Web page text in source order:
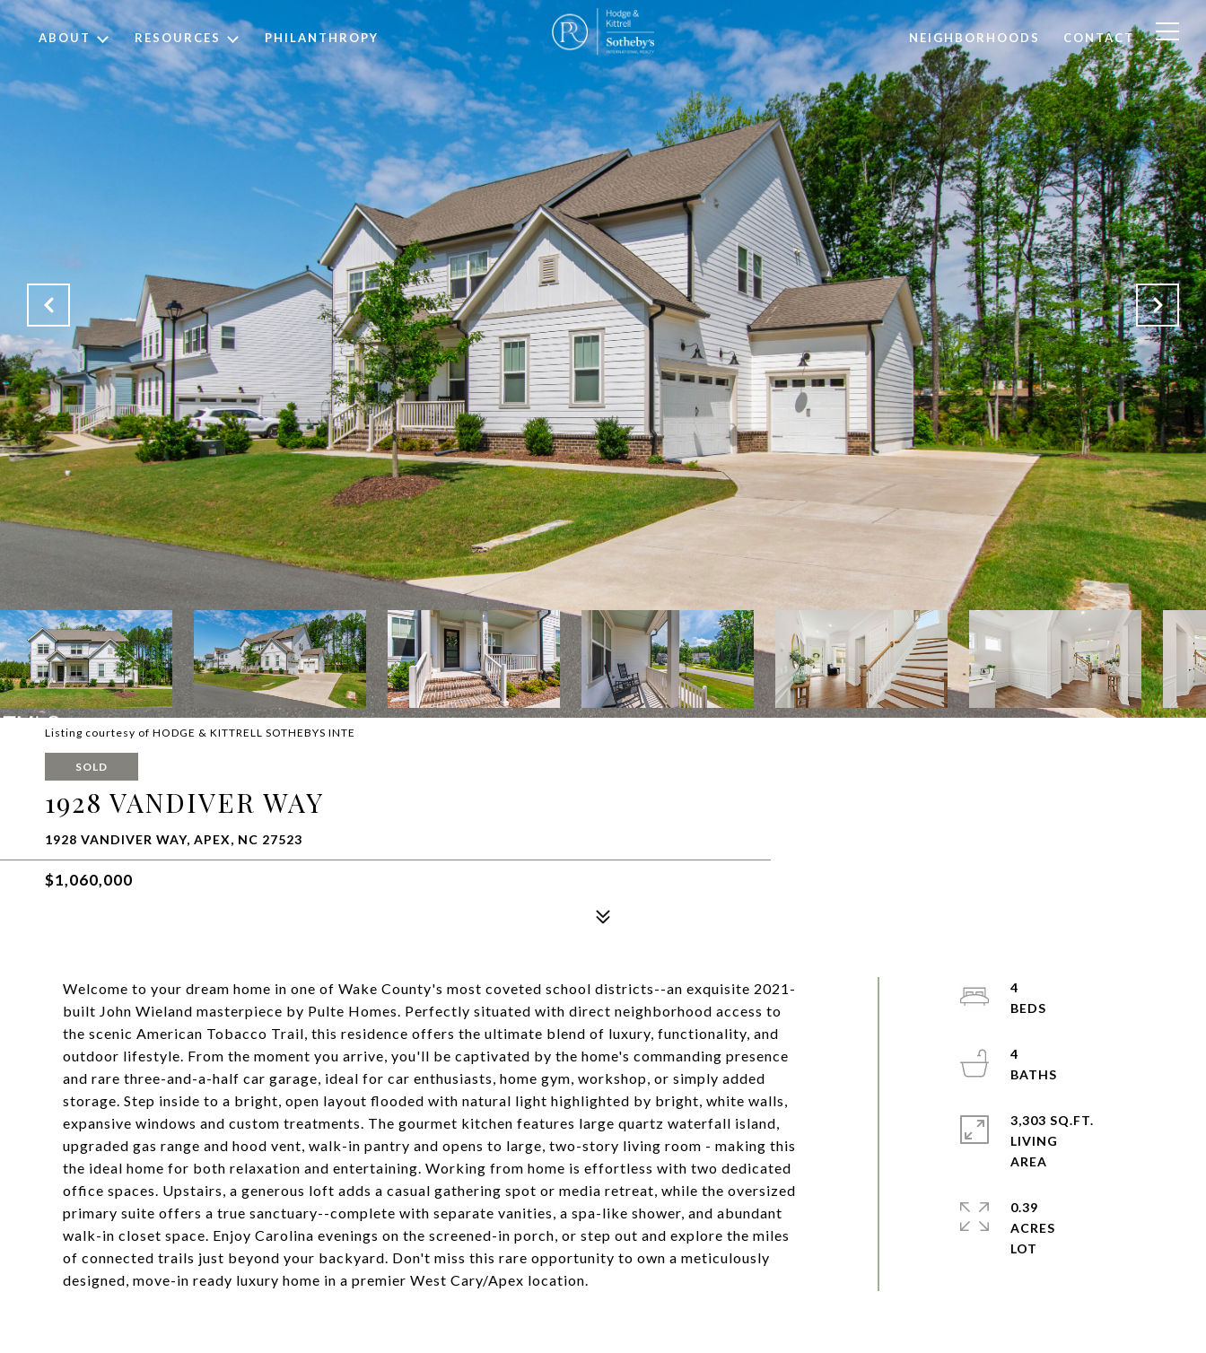
ABOUT RESOURCES PHILANTHROPY NEIGHBORHOODS CONTACT
Listing courtesy of HODGE & KITTRELL SOTHEBYS INTE
SOLD
1928 VANDIVER WAY
1928 VANDIVER WAY, APEX, NC 27523
$1,060,000
Welcome to your dream home in one of Wake County's most coveted school districts--an exquisite 2021-
built John Wieland masterpiece by Pulte Homes. Perfectly situated with direct neighborhood access to
the scenic American Tobacco Trail, this residence offers the ultimate blend of luxury, functionality, and
outdoor lifestyle. From the moment you arrive, you'll be captivated by the home's commanding presence
and rare three-and-a-half car garage, ideal for car enthusiasts, home gym, workshop, or simply added
storage. Step inside to a bright, open layout flooded with natural light highlighted by bright, white walls,
expansive windows and custom treatments. The gourmet kitchen features large quartz waterfall island,
upgraded gas range and hood vent, walk-in pantry and opens to large, two-story living room - making this
the ideal home for both relaxation and entertaining. Working from home is effortless with two dedicated
office spaces. Upstairs, a generous loft adds a casual gathering spot or media retreat, while the oversized
primary suite offers a true sanctuary--complete with separate vanities, a spa-like shower, and abundant
walk-in closet space. Enjoy Carolina evenings on the screened-in porch, or step out and explore the miles
of connected trails just beyond your backyard. Don't miss this rare opportunity to own a meticulously
designed, move-in ready luxury home in a premier West Cary/Apex location.
4
4
3,303 SQ.FT.
LIVING
0.39
ACRES